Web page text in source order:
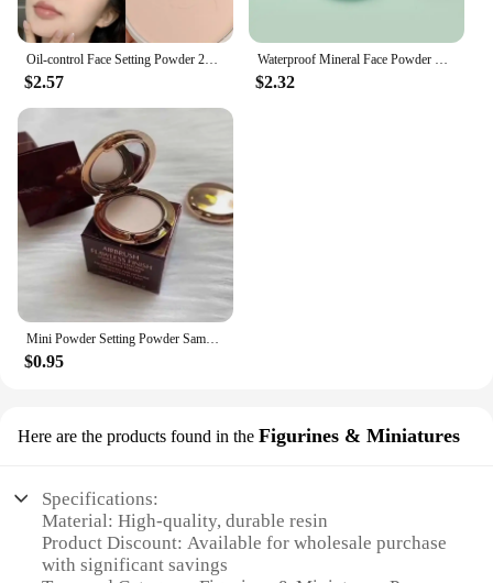
$2.57 $2.32
Mini Powder Setting Powder Sample Lasting Oil Control Waterproof Foundation Natural Brighten Skin Tone Mini Powder Makeup
$0.95
Here are the products found in the Figurines & Miniatures
Specifications:
Material: High-quality, durable resin
Product Discount: Available for wholesale purchase
with significant savings